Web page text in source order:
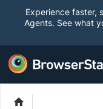
Experience faster,
Agents. See what